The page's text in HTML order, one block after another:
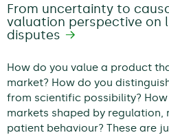
From uncertainty to
valuation perspective on
disputes
How do you value a product
market? How do you
from scientific possibility? How
markets shaped by regulation,
patient behaviour? These are